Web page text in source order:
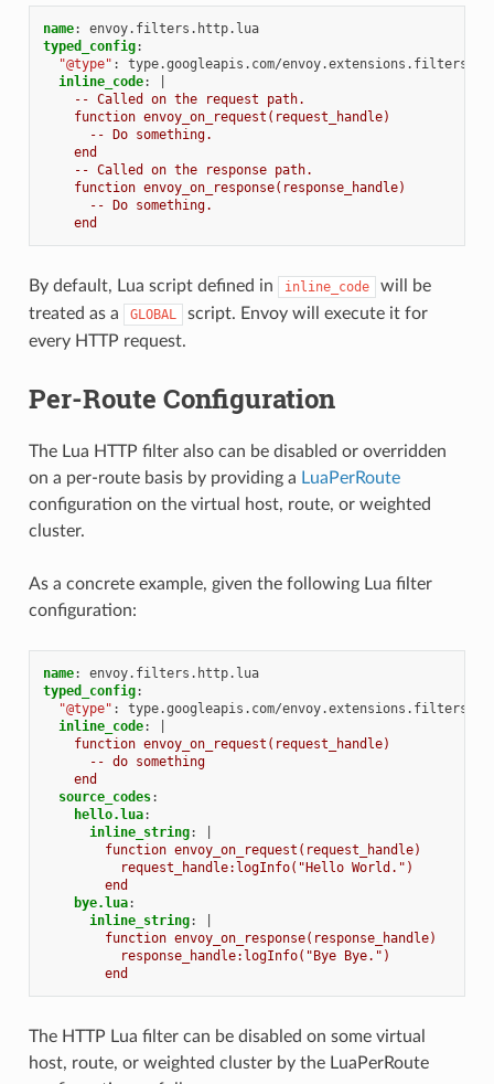
name:
envoy.filters.http.lua
typed_config:
"@type" :
type.googleapis.com/
inline_code:
-- Called on the request path.
function envoy_on_request(request_handle)
-- Do something.
end
-- Called on the response path.
function envoy_on_response(response_handle)
-- Do something.
end
By default, Lua script defined in inline_code
will be
treated as a
GLOBAL
script. Envoy will execute it for
every HTTP request.
Per-Route Configuration
The Lua HTTP filter also can be disabled or overridden
on a per-route basis by providing a LuaPerRoute
configuration on the virtual host, route, or weighted
cluster.
As a concrete example, given the following Lua filter
configuration:
name:
envoy.filters.http.lua
typed_config:
"@type" :
type.googleapis.com/
inline_code:
function envoy_on_request(request_handle)
-- do something
end
source_codes:
hello.lua:
inline_string:
function envoy_on_request(request_handle)
request_handle:logInfo("Hello World.")
end
bye.lua:
inline_string:
function envoy_on_response(response_handle)
response_handle:logInfo("Bye Bye.")
end
The HTTP Lua filter can be disabled on some virtual
host, route, or weighted cluster by the LuaPerRoute